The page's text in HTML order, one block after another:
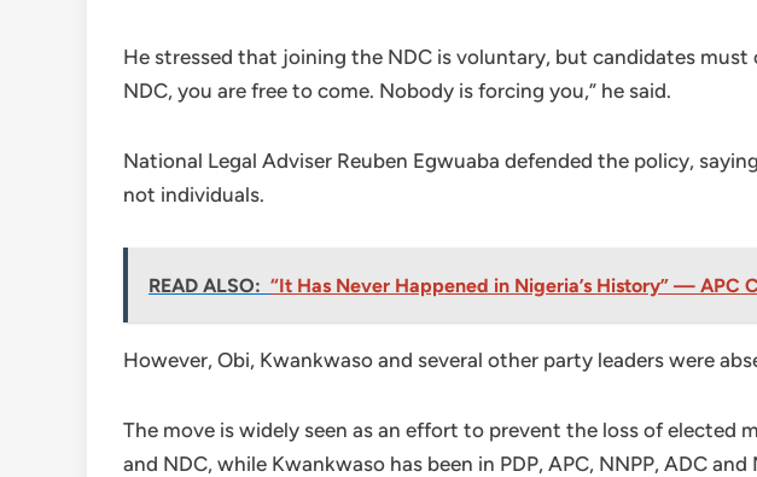
He stressed that joining the NDC is voluntary, but candidates
NDC, you are free to come. Nobody is forcing you,” he said.
National Legal Adviser Reuben Egwuaba defended the policy,
not individuals.
READ ALSO: “It Has Never Happened in Nigeria’s History” — APC
However, Obi, Kwankwaso and several other party leaders were
The move is widely seen as an effort to prevent the loss of elected
and NDC, while Kwankwaso has been in PDP, APC, NNPP, ADC